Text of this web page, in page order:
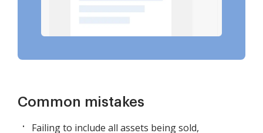
Common mistakes
Failing to include all assets being sold,